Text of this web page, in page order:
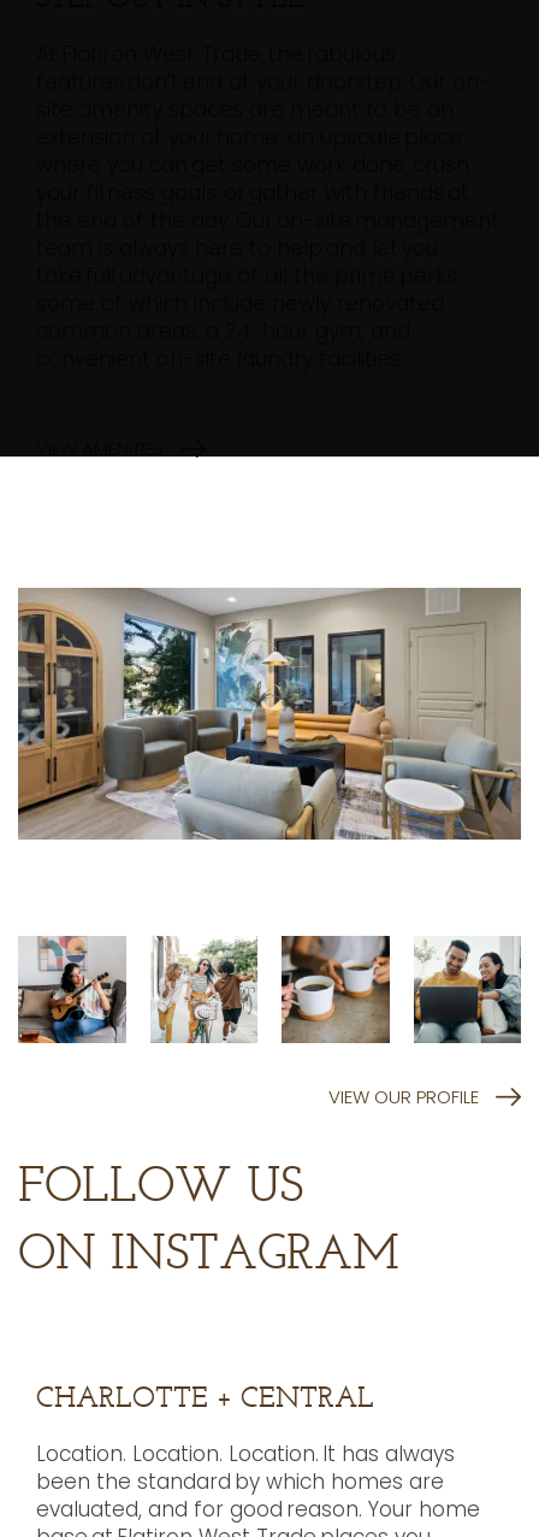
VIEW OUR PROFILE
FOLLOW US
ON INSTAGRAM
CHARLOTTE + CENTRAL
Location. Location. Location. It has always
been the standard by which homes are
evaluated, and for good reason. Your home